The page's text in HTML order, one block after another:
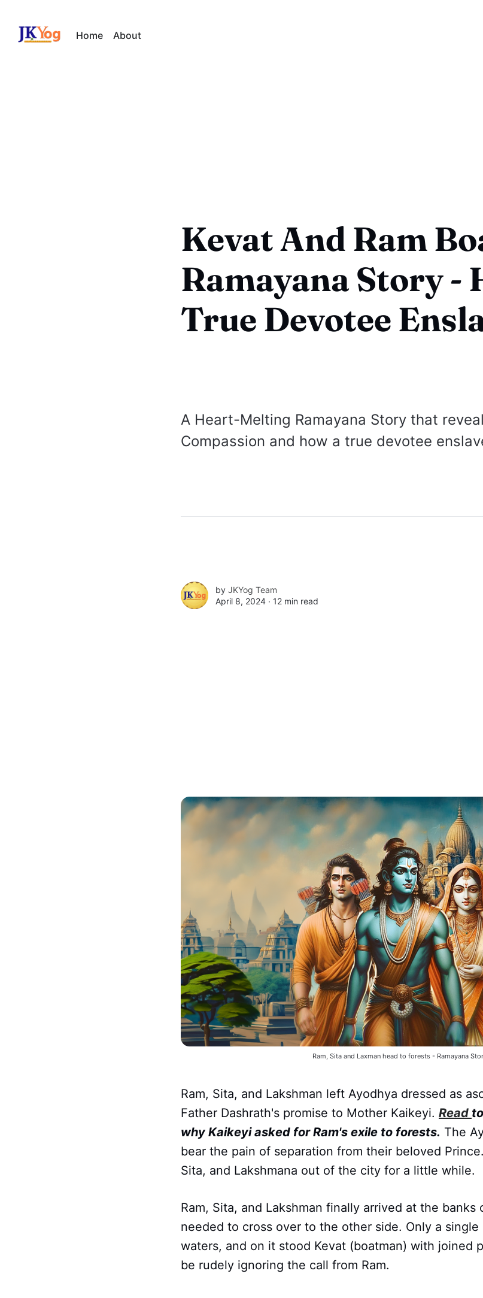
Home About
Kevat And Ram
Ramayana Story -
True Devotee
A Heart-Melting Ramayana Story that
Compassion and how a true devotee
by JKYog Team
April 8, 2024 ∙ 12 min read
Ram, Sita and Laxman head to forests - Ramayana
Ram, Sita, and Lakshman left Ayodhya dressed as
Father Dashrath's promise to Mother Kaikeyi. Read
why Kaikeyi asked for Ram's exile to forests. The
bear the pain of separation from their beloved
Sita, and Lakshmana out of the city for a little while.
Ram, Sita, and Lakshman finally arrived at the banks
needed to cross over to the other side. Only a
waters, and on it stood Kevat (boatman) with joined
be rudely ignoring the call from Ram.